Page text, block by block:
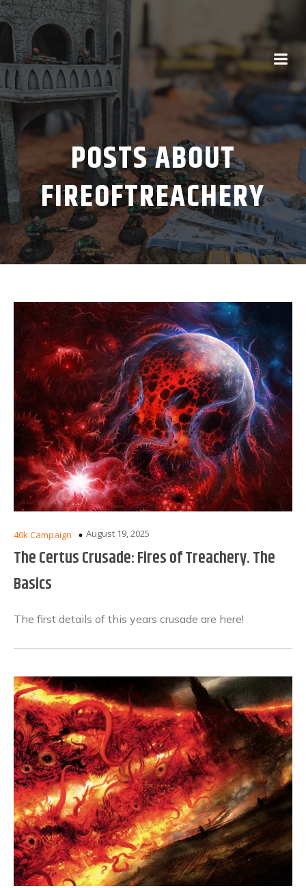
POSTS ABOUT
FIREOFTREACHERY
40k Campaign August 19, 2025
The Certus Crusade: Fires of Treachery. The
Basics
The first details of this years crusade are here!